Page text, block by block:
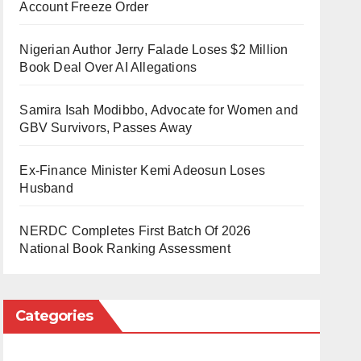
Account Freeze Order
Nigerian Author Jerry Falade Loses $2 Million
Book Deal Over AI Allegations
Samira Isah Modibbo, Advocate for Women and
GBV Survivors, Passes Away
Ex-Finance Minister Kemi Adeosun Loses
Husband
NERDC Completes First Batch Of 2026
National Book Ranking Assessment
Categories